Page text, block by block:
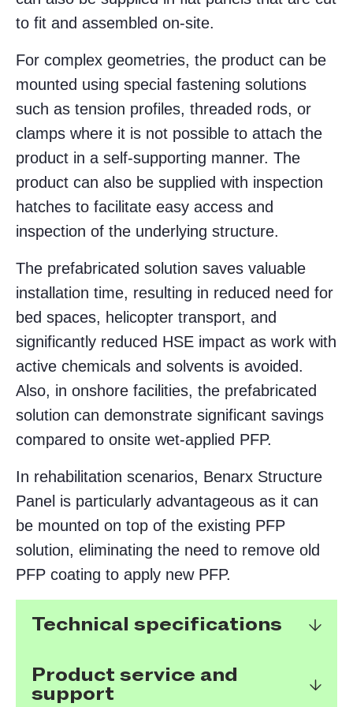
to fit and assembled on-site.
For complex geometries, the product can be
mounted using special fastening solutions
such as tension profiles, threaded rods, or
clamps where it is not possible to attach the
product in a self-supporting manner. The
product can also be supplied with inspection
hatches to facilitate easy access and
inspection of the underlying structure.
The prefabricated solution saves valuable
installation time, resulting in reduced need for
bed spaces, helicopter transport, and
significantly reduced HSE impact as work with
active chemicals and solvents is avoided.
Also, in onshore facilities, the prefabricated
solution can demonstrate significant savings
compared to onsite wet-applied PFP.
In rehabilitation scenarios, Benarx Structure
Panel is particularly advantageous as it can
be mounted on top of the existing PFP
solution, eliminating the need to remove old
PFP coating to apply new PFP.
Technical specifications
Tested for HC-fire according to
Product service and
support